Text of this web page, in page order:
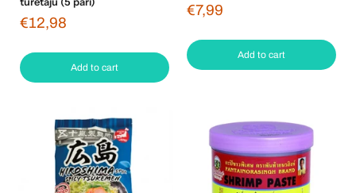
€12,98
Add to cart
€7,99
Add to cart